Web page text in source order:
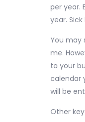
per year.
year.
You may
me.
to your
calendar
will be
Other